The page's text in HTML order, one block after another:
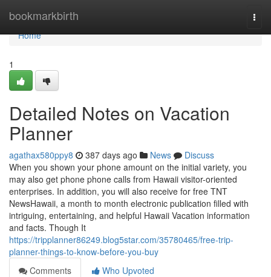
bookmarkbirth
Home
Home
1
Detailed Notes on Vacation
Planner
agathax580ppy8 387 days ago News
Discuss
When you shown your phone amount on the initial variety, you
may also get phone phone calls from Hawaii visitor-oriented
enterprises. In addition, you will also receive for free TNT
NewsHawaii, a month to month electronic publication filled with
intriguing, entertaining, and helpful Hawaii Vacation information
and facts. Though It
https://tripplanner86249.blog5star.com/35780465/free-trip-
planner-things-to-know-before-you-buy
Comments
Who Upvoted